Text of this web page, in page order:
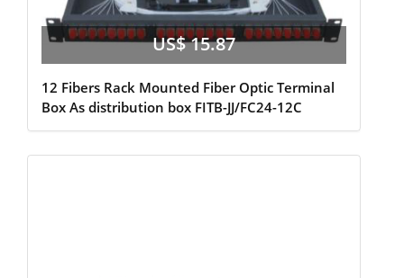
US$ 15.87
12 Fibers Rack Mounted Fiber Optic Terminal
Box As distribution box FITB-JJ/FC24-12C